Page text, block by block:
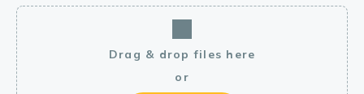
Drag & drop files here
or